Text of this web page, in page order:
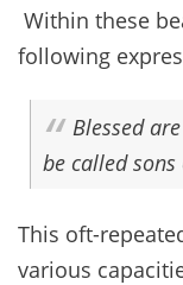
Within these
following
Blessed
be called sons
This oft-
various